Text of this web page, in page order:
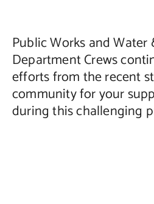
Public Works and Water
Department Crews
efforts from the recent
community for your
during this challenging